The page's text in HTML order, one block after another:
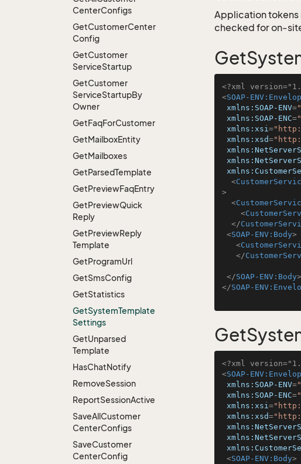
CenterConfigs
GetCustomerCenter
Config
GetCustomer
ServiceStartup
GetCustomer
ServiceStartupBy
Owner
GetFaqForCustomer
GetMailboxEntity
GetMailboxes
GetParsedTemplate
GetPreviewFaqEntry
GetPreviewQuick
Reply
GetPreviewReply
Template
GetProgramUrl
GetSmsConfig
GetStatistics
GetSystemTemplate
Settings
GetUnparsed
Template
HasChatNotify
RemoveSession
ReportSessionActive
SaveAllCustomer
CenterConfigs
SaveCustomer
CenterConfig
Application tokens
checked for on-
<?xml
<SOAP-
xmlns:SOAP-ENV=
xmlns:SOAP-ENC=
xmlns:xsi=
xmlns:xsd=
<
>
<
<
</
<SOAP-ENV:Body>
<
</
</SOAP-ENV:Body>
</SOAP-
<?xml
<SOAP-
xmlns:SOAP-ENV=
xmlns:SOAP-ENC=
xmlns:xsi=
xmlns:xsd=
<SOAP-ENV:Body>